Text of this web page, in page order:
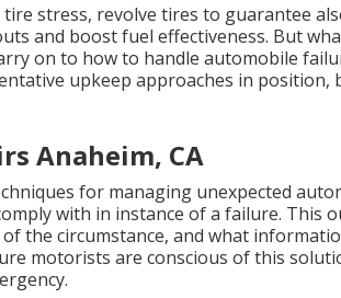
tire stress, revolve tires to guarantee
and boost fuel effectiveness. But
on to how to handle automobile
upkeep approaches in position,
Anaheim, CA
for managing unexpected
with in instance of a failure. This
the circumstance, and what
motorists are conscious of this